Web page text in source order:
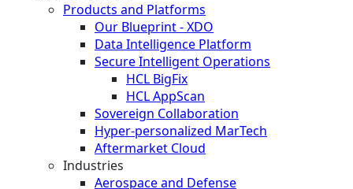
Products and Platforms
Our Blueprint - XDO
Data Intelligence Platform
Secure Intelligent Operations
HCL BigFix
HCL AppScan
Sovereign Collaboration
Hyper-personalized MarTech
Aftermarket Cloud
Industries
Aerospace and Defense